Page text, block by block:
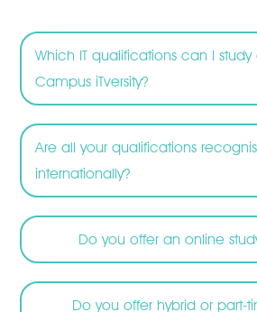
Which IT qualifications can I
Campus iTversity?
Are all your qualifications
internationally?
Do you offer an online
Do you offer hybrid or part-